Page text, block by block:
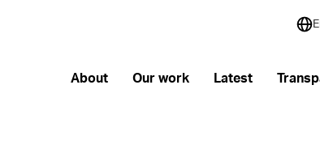
About Our work Latest